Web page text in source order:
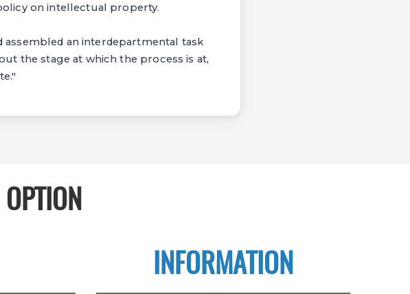
on intellectual property.
an interdepartmental task
the stage at which the process is at,
OPTION
INFORMATION